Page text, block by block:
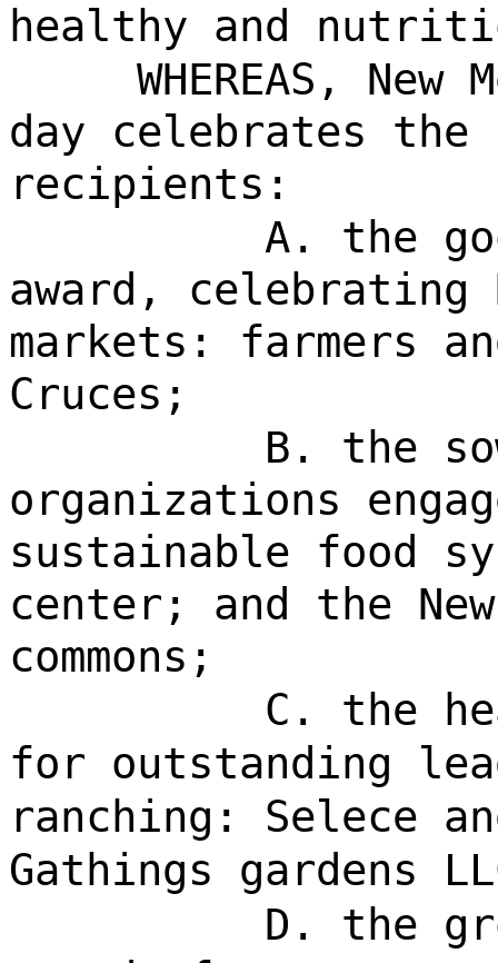
healthy and
WHEREAS,
day celebrates the
recipients:
A. the
award, celebrating
markets: farmers
Cruces;
B. the
organizations
sustainable food
center; and the
commons;
C. the
for outstanding
ranching: Selece
Gathings gardens
D. the